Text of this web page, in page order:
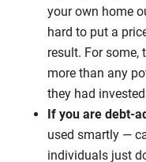
your own home
hard to put a
result. For
more than any
they had
If you are debt-
used smartly —
individuals just